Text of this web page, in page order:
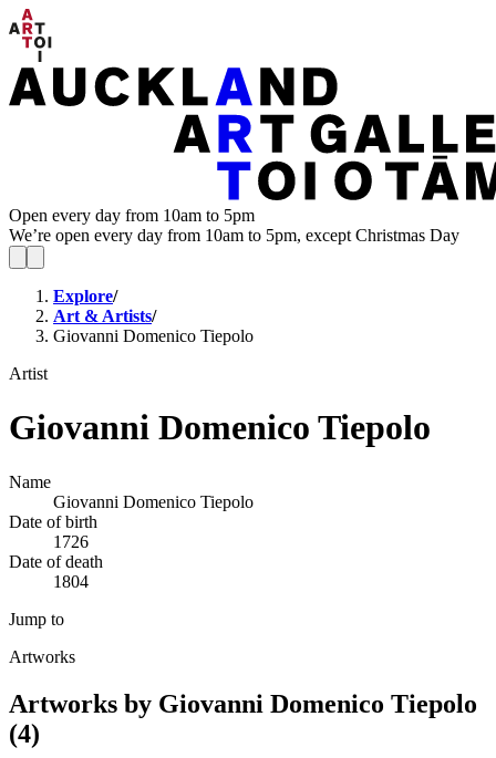
Open every day from 10am to 5pm
We’re open every day from 10am to 5pm, except Christmas Day
Explore/
Art & Artists/
Giovanni Domenico Tiepolo
Artist
Giovanni Domenico Tiepolo
Name
Giovanni Domenico Tiepolo
Date of birth
1726
Date of death
1804
Jump to
Artworks
Artworks by Giovanni Domenico Tiepolo
(4)